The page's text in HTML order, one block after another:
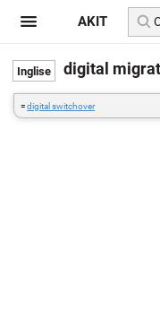
digital
=digital switchover
AKIT